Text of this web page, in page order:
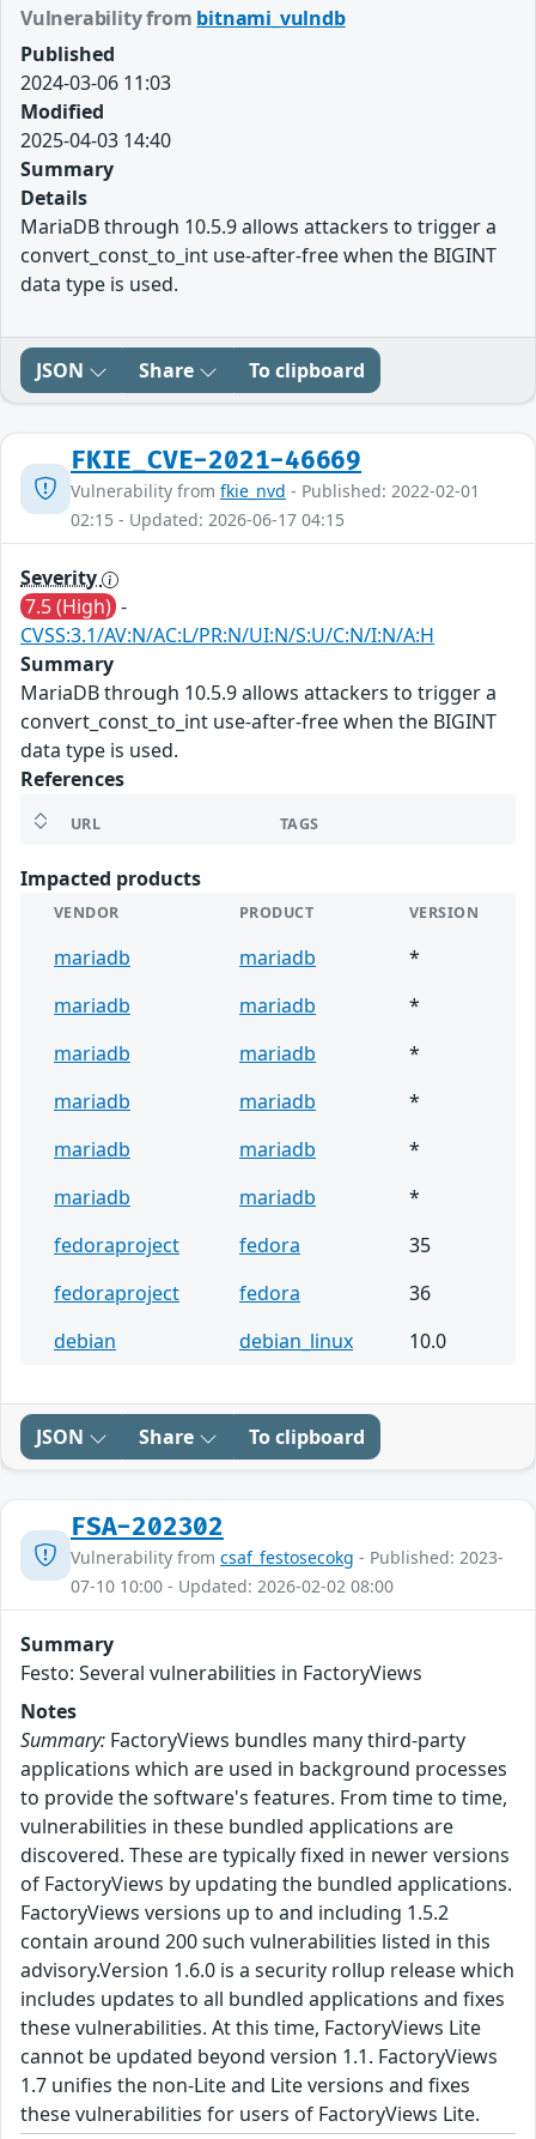
Vulnerability from bitnami_vulndb
Published
2024-03-06 11:03
Modified
2025-04-03 14:40
Summary
Details
MariaDB through 10.5.9 allows attackers to trigger a
convert_const_to_int use-after-free when the BIGINT
data type is used.
JSON Share To clipboard
FKIE_CVE-2021-46669
Vulnerability from fkie_nvd - Published: 2022-02-01
02:15 - Updated: 2026-06-17 04:15
Severity
7.5 (High) -
CVSS:3.1/AV:N/AC:L/PR:N/UI:N/S:U/C:N/I:N/A:H
Summary
MariaDB through 10.5.9 allows attackers to trigger a
convert_const_to_int use-after-free when the BIGINT
data type is used.
References
URL TAGS
Impacted products
VENDOR PRODUCT VERSION
mariadb mariadb
*
mariadb
mariadb
*
mariadb
mariadb
*
mariadb
mariadb
*
mariadb
mariadb
*
mariadb
mariadb
*
fedoraproject
fedora
35
fedoraproject
fedora
36
debian
debian_linux 10.0
JSON Share To clipboard
FSA-202302
Vulnerability from csaf_festosecokg - Published: 2023-
07-10 10:00 - Updated: 2026-02-02 08:00
Summary
Festo: Several vulnerabilities in FactoryViews
Notes
Summary: FactoryViews bundles many third-party
applications which are used in background processes
to provide the software's features. From time to time,
vulnerabilities in these bundled applications are
discovered. These are typically fixed in newer versions
of FactoryViews by updating the bundled applications.
FactoryViews versions up to and including 1.5.2
contain around 200 such vulnerabilities listed in this
advisory.Version 1.6.0 is a security rollup release which
includes updates to all bundled applications and fixes
these vulnerabilities. At this time, FactoryViews Lite
cannot be updated beyond version 1.1. FactoryViews
1.7 unifies the non-Lite and Lite versions and fixes
these vulnerabilities for users of FactoryViews Lite.